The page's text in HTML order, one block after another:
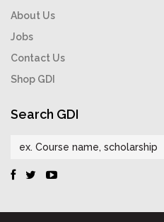
About Us
Jobs
Contact Us
Shop GDI
Search GDI